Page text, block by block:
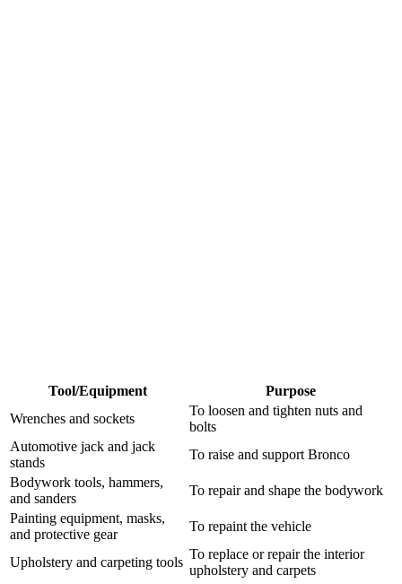
Tool/Equipment
Purpose
Wrenches and sockets
To loosen and tighten nuts and
bolts
Automotive jack and jack
stands
To raise and support Bronco
Bodywork tools, hammers,
and sanders
To repair and shape the bodywork
Painting equipment, masks,
and protective gear
To repaint the vehicle
Upholstery and carpeting tools
To replace or repair the interior
upholstery and carpets